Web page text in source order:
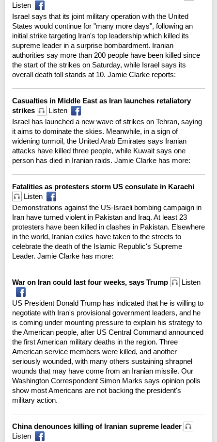
Listen
Israel says that its joint military operation with the United
States would continue for "many more days", following an
initial strike targeting Iran's top leadership which killed its
supreme leader in a surprise bombardment. Iranian
authorities say more than 200 people have been killed since
the start of the strikes on Saturday, while Israel says its
overall death toll stands at 10. Jamie Clarke reports:
Casualties in Middle East as Iran launches retaliatory
strikes
Listen
Israel has launched a new wave of strikes on Tehran, saying
it aims to dominate the skies. Meanwhile, in a sign of
widening turmoil, the United Arab Emirates says Iranian
attacks have killed three people, while Kuwait says one
person has died in Iranian raids. Jamie Clarke has more:
Fatalities as protesters storm US consulate in Karachi
Listen
Demonstrations against the US-Israeli bombing campaign in
Iran have turned violent in Pakistan and Iraq. At least 23
protesters have been killed in clashes in Pakistan. Elsewhere
in the world, Iranian exiles have taken to the streets to
celebrate the death of the Islamic Republic's Supreme
Leader. Jamie Clarke has more:
War on Iran could last four weeks, says Trump Listen
US President Donald Trump has indicated that he is willing to
negotiate with Iran's provisional government leaders, and he
is coming under mounting pressure to explain his strategy to
the American people, after US Central Command announced
the first American military deaths in the region. Three
American service members were killed, and another
seriously wounded, with many others sustaining shrapnel
wounds that may have come from an Iranian missile. Our
Washington Correspondent Simon Marks says opinion polls
show most Americans are not backing the president's
military action.
China denounces killing of Iranian supreme leader
Listen